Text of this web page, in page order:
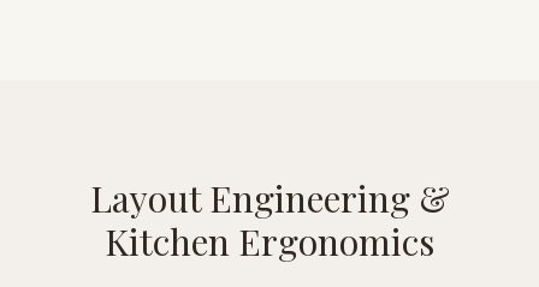
Layout Engineering &
Kitchen Ergonomics